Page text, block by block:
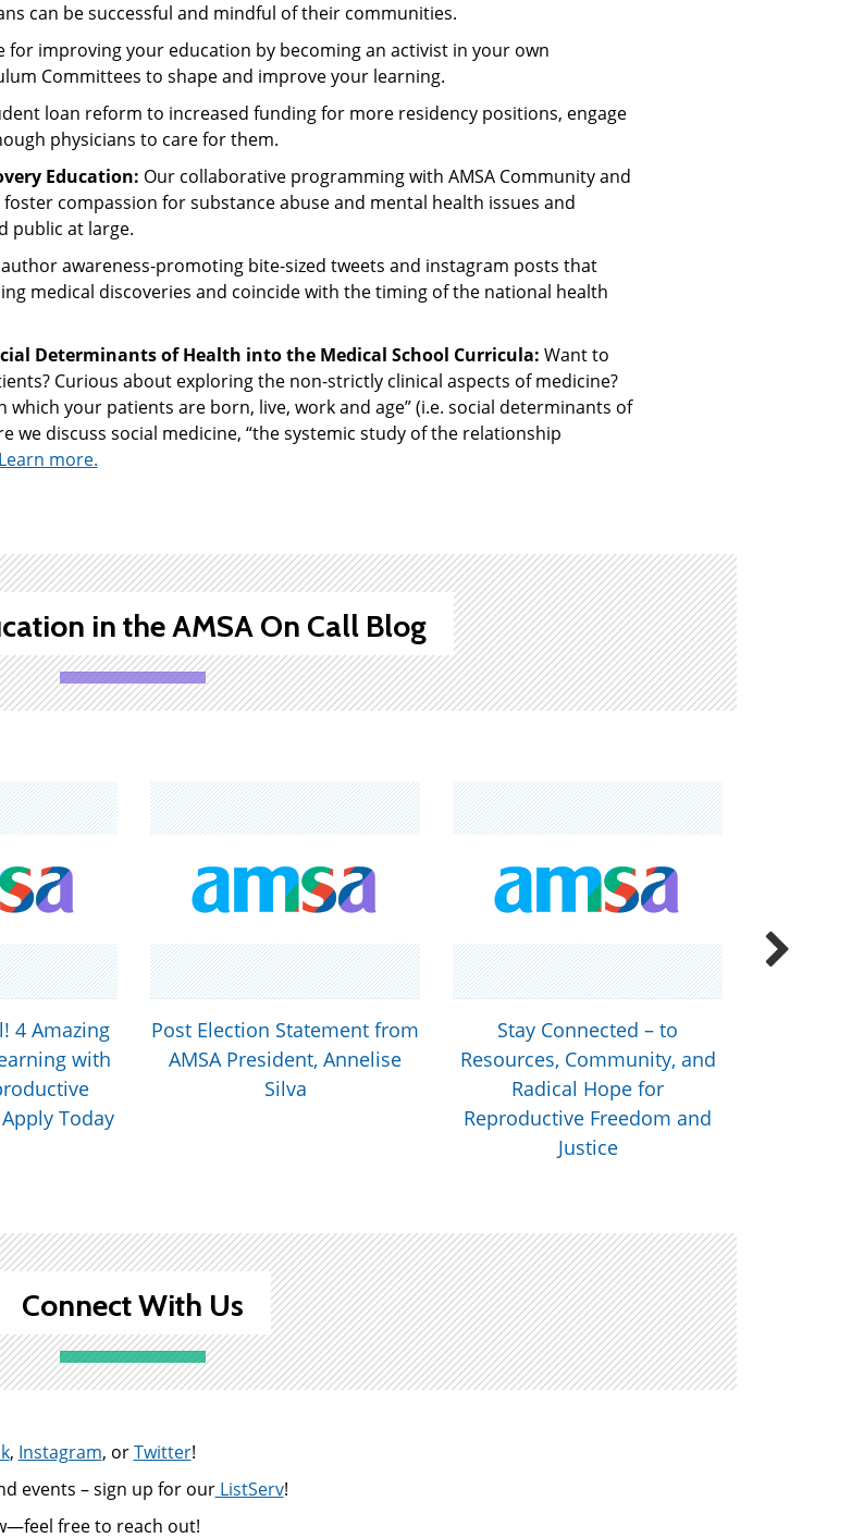
can be successful and mindful of their communities.
for improving your education by becoming an activist in your own
Committees to shape and improve your learning.
loan reform to increased funding for more residency positions, engage
physicians to care for them.
Education: Our collaborative programming with AMSA Community and
compassion for substance abuse and mental health issues and
public at large.
awareness-promoting bite-sized tweets and instagram posts that
medical discoveries and coincide with the timing of the national health
Determinants of Health into the Medical School Curricula: Want to
Curious about exploring the non-strictly clinical aspects of medicine?
your patients are born, live, work and age” (i.e. social determinants of
we discuss social medicine, “the systemic study of the relationship
Learn more.
in the AMSA On Call Blog
4 Amazing
with
Today
Post Election Statement from
AMSA President, Annelise
Silva
Stay Connected – to
Resources, Community, and
Radical Hope for
Reproductive Freedom and
Justice
Connect With Us
, Instagram, orTwitter!
events – sign up for ourListServ!
free to reach out!